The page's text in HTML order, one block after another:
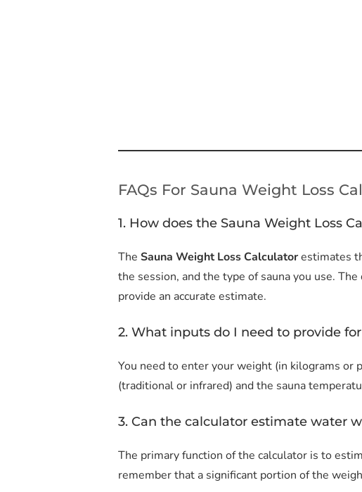
FAQs For Sauna Weight Loss
1. How does the Sauna Weight Loss
The Sauna Weight Loss Calculatorestimates
the session, and the type of sauna you use.
provide an accurate estimate.
2. What inputs do I need to provide
You need to enter your weight (in kilograms or
(traditional or infrared) and the sauna
3. Can the calculator estimate water
The primary function of the calculator is to
remember that a significant portion of the